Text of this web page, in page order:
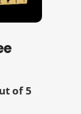
of 5